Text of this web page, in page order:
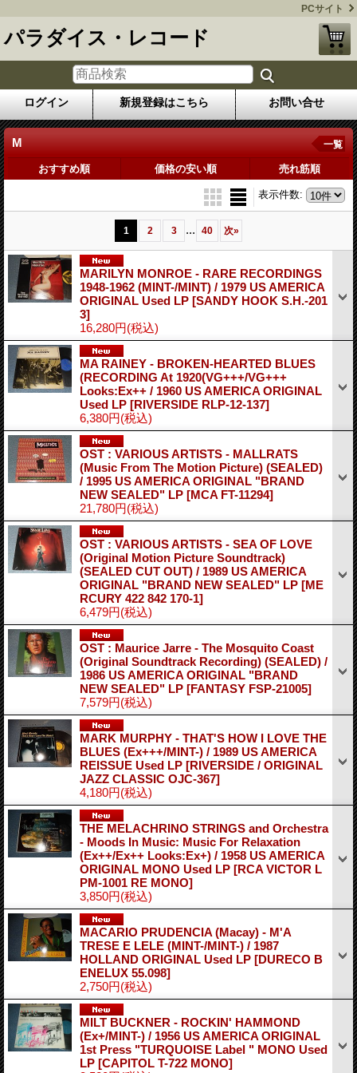
PCサイト
パラダイス・レコード
ログイン 新規登録はこちら お問い合せ
M 一覧
おすすめ順 価格の安い順 売れ筋順
表示件数:
1 2 3 ... 40 次»
MARILYN MONROE - RARE RECORDINGS
1948-1962 (MINT-/MINT) / 1979 US AMERICA
ORIGINAL Used LP [SANDY HOOK S.H.-201
3]
16,280円(税込)
MA RAINEY - BROKEN-HEARTED BLUES
(RECORDING At 1920(VG+++/VG+++
Looks:Ex++ / 1960 US AMERICA ORIGINAL
Used LP [RIVERSIDE RLP-12-137]
6,380円(税込)
OST : VARIOUS ARTISTS - MALLRATS
(Music From The Motion Picture) (SEALED)
/ 1995 US AMERICA ORIGINAL "BRAND
NEW SEALED" LP [MCA FT-11294]
21,780円(税込)
OST : VARIOUS ARTISTS - SEA OF LOVE
(Original Motion Picture Soundtrack)
(SEALED CUT OUT) / 1989 US AMERICA
ORIGINAL "BRAND NEW SEALED" LP [ME
RCURY 422 842 170-1]
6,479円(税込)
OST : Maurice Jarre - The Mosquito Coast
(Original Soundtrack Recording) (SEALED) /
1986 US AMERICA ORIGINAL "BRAND
NEW SEALED" LP [FANTASY FSP-21005]
7,579円(税込)
MARK MURPHY - THAT'S HOW I LOVE THE
BLUES (Ex+++/MINT-) / 1989 US AMERICA
REISSUE Used LP [RIVERSIDE / ORIGINAL
JAZZ CLASSIC OJC-367]
4,180円(税込)
THE MELACHRINO STRINGS and Orchestra
- Moods In Music: Music For Relaxation
(Ex++/Ex++ Looks:Ex+) / 1958 US AMERICA
ORIGINAL MONO Used LP [RCA VICTOR L
PM-1001 RE MONO]
3,850円(税込)
MACARIO PRUDENCIA (Macay) - M'A
TRESE E LELE (MINT-/MINT-) / 1987
HOLLAND ORIGINAL Used LP [DURECO B
ENELUX 55.098]
2,750円(税込)
MILT BUCKNER - ROCKIN' HAMMOND
(Ex+/MINT-) / 1956 US AMERICA ORIGINAL
1st Press "TURQUOISE Label " MONO Used
LP [CAPITOL T-722 MONO]